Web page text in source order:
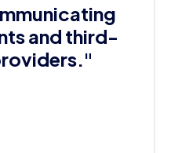
and third-